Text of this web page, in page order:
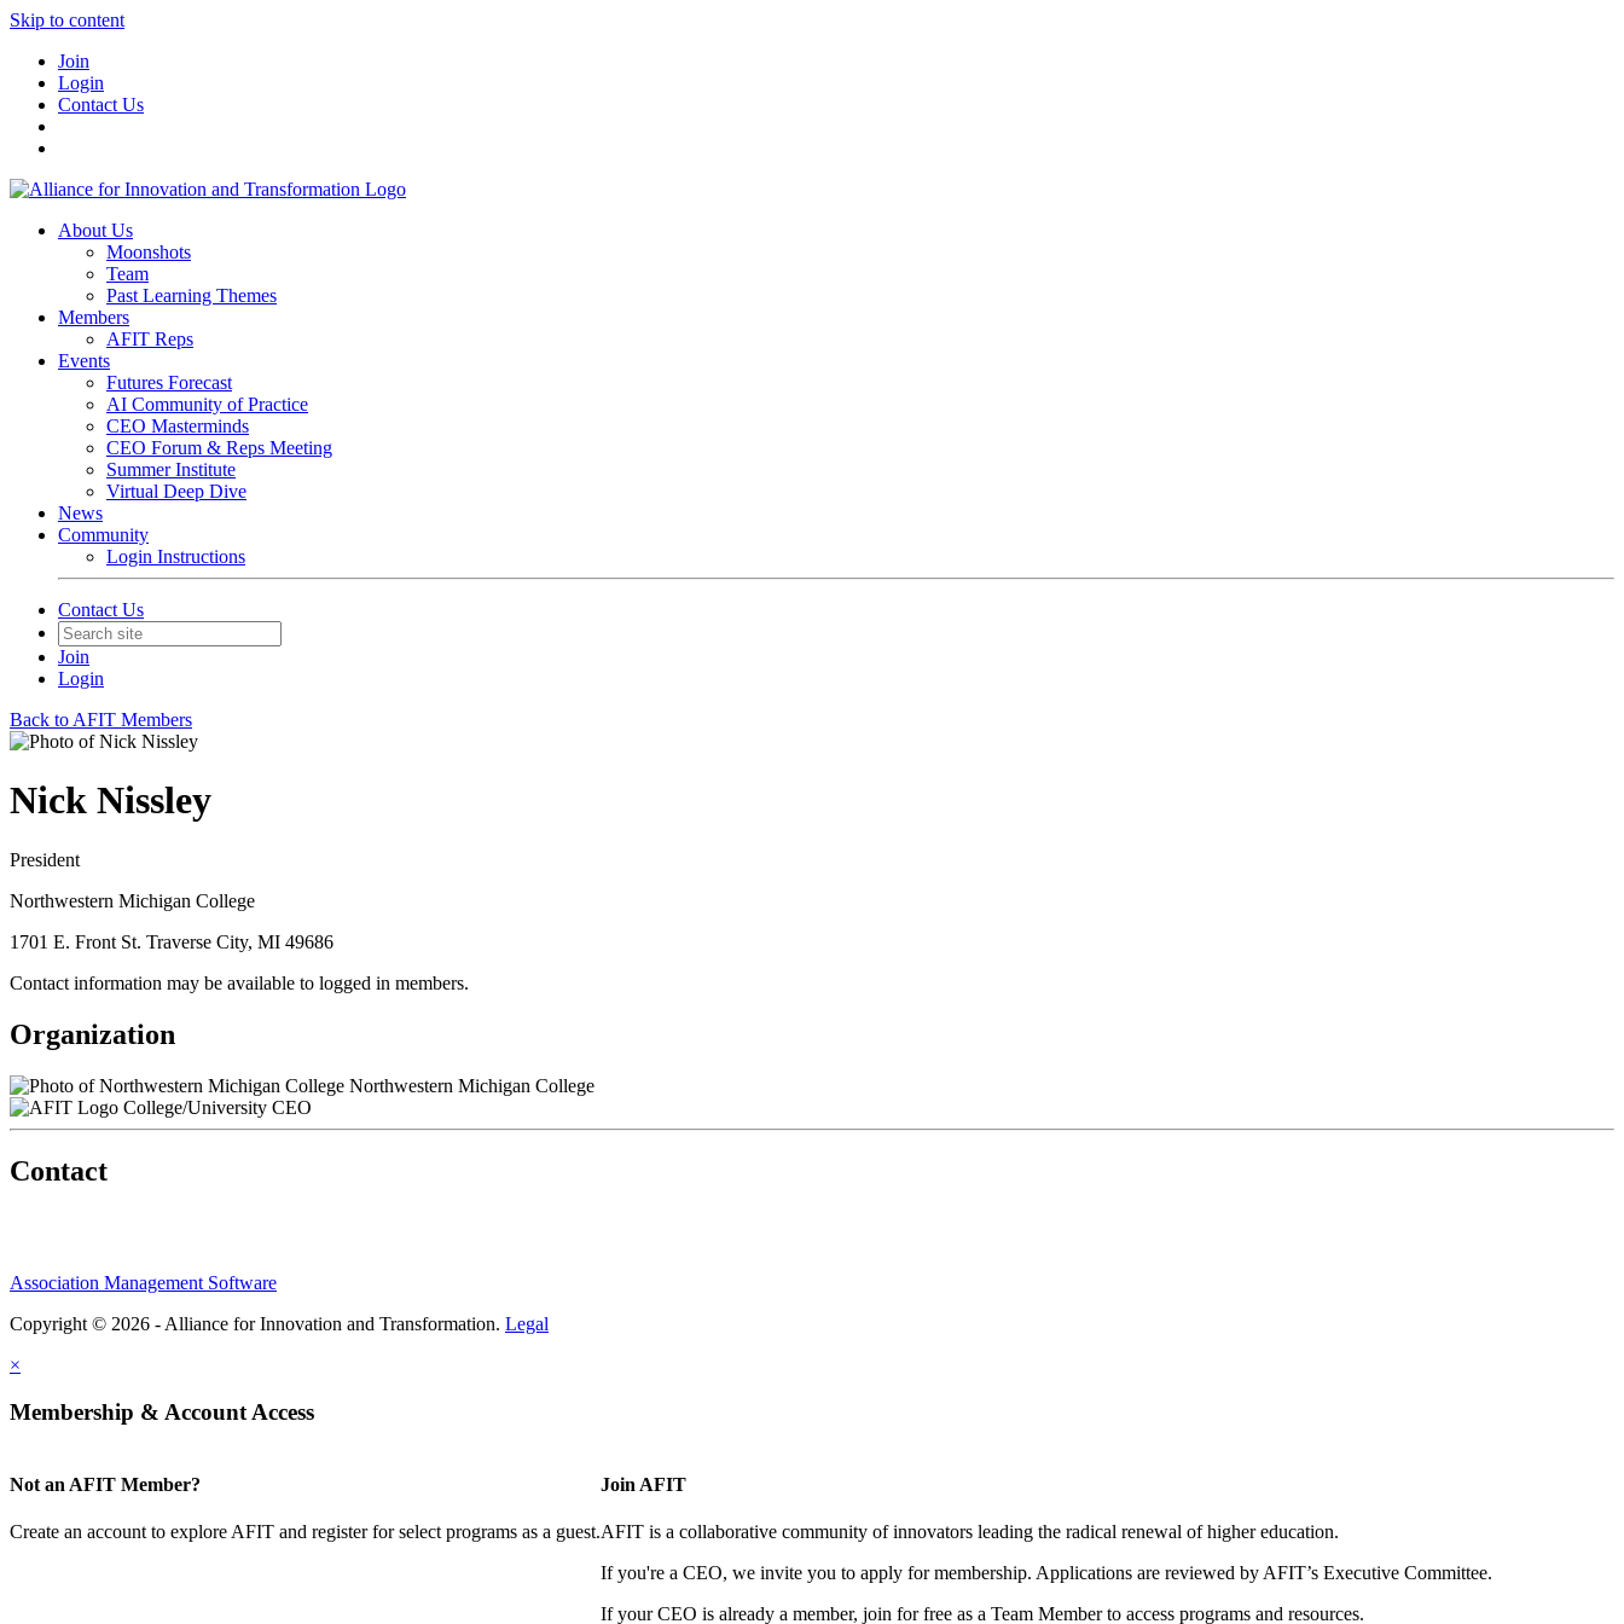
Skip to content
Join
Login
Contact Us
About Us
Moonshots
Team
Past Learning Themes
Members
AFIT Reps
Events
Futures Forecast
AI Community of Practice
CEO Masterminds
CEO Forum & Reps Meeting
Summer Institute
Virtual Deep Dive
News
Community
Login Instructions
Contact Us
Join
Login
Back to AFIT Members
Nick Nissley
President
Northwestern Michigan College
1701 E. Front St. Traverse City, MI 49686
Contact information may be available to logged in members.
Organization
Northwestern Michigan College
College/University CEO
Contact
Association Management Software
Copyright © 2026 - Alliance for Innovation and Transformation. Legal
×
Membership & Account Access
Not an AFIT Member?
Create an account to explore AFIT and register for select programs as a guest.
Join AFIT
AFIT is a collaborative community of innovators leading the radical renewal of higher education.
If you're a CEO, we invite you to apply for membership. Applications are reviewed by AFIT’s Executive Committee.
If your CEO is already a member, join for free as a Team Member to access programs and resources.